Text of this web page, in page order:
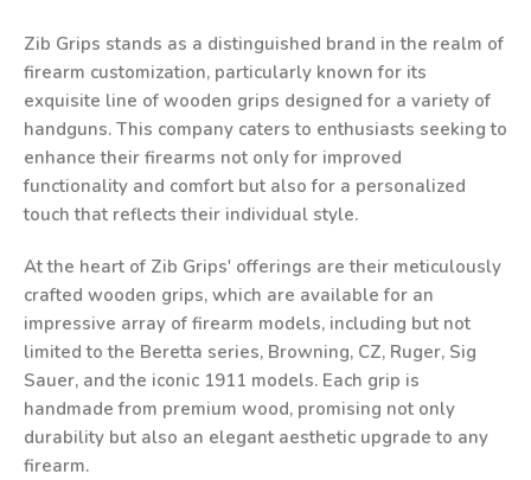
Zib Grips stands as a distinguished brand in the realm of
firearm customization, particularly known for its
exquisite line of wooden grips designed for a variety of
handguns. This company caters to enthusiasts seeking to
enhance their firearms not only for improved
functionality and comfort but also for a personalized
touch that reflects their individual style.
At the heart of Zib Grips' offerings are their meticulously
crafted wooden grips, which are available for an
impressive array of firearm models, including but not
limited to the Beretta series, Browning, CZ, Ruger, Sig
Sauer, and the iconic 1911 models. Each grip is
handmade from premium wood, promising not only
durability but also an elegant aesthetic upgrade to any
firearm.